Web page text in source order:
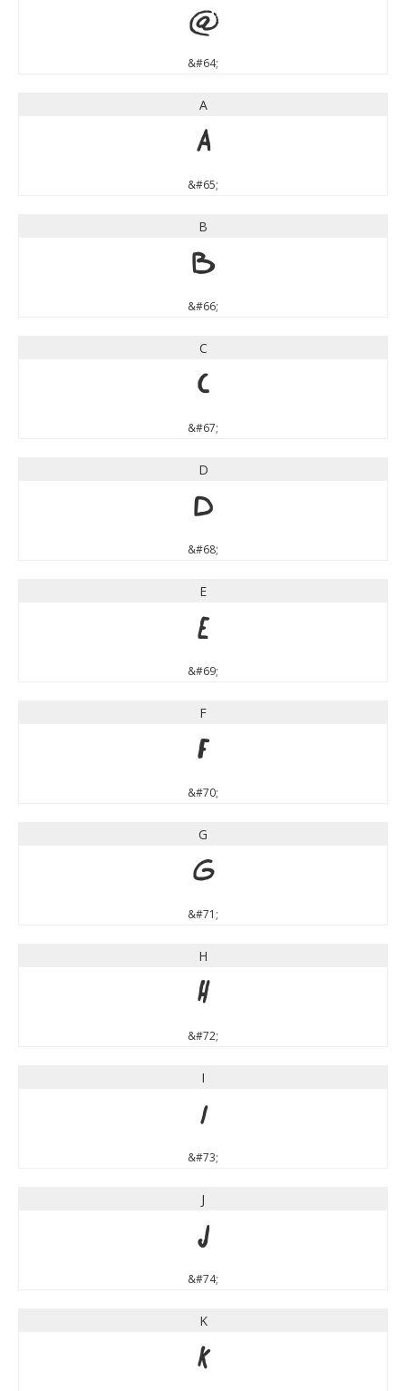
@
&#64;
A
A
&#65;
B
B
&#66;
C
C
&#67;
D
D
&#68;
E
E
&#69;
F
F
&#70;
G
G
&#71;
H
H
&#72;
I
I
&#73;
J
J
&#74;
K
K